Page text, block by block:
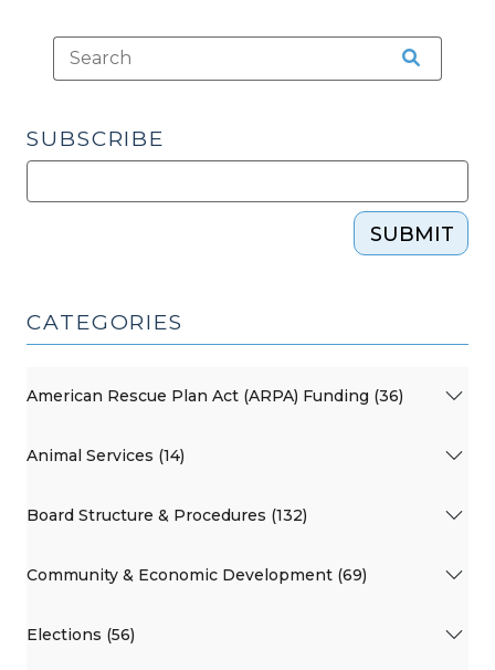
SUBSCRIBE
SUBMIT
CATEGORIES
American Rescue Plan Act (ARPA) Funding (36)
Animal Services (14)
Board Structure & Procedures (132)
Community & Economic Development (69)
Elections (56)